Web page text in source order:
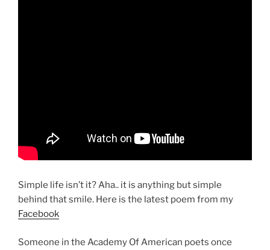
Simple life isn’t it? Aha.. it is anything but simple
behind that smile. Here is the latest poem from my
Facebook
Someone in the Academy Of American poets once